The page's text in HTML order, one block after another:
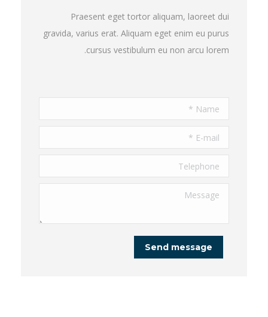
Praesent eget tortor aliquam, laoreet dui
gravida, varius erat. Aliquam eget enim eu purus
cursus vestibulum eu non arcu lorem.
Name *
E-mail *
Telephone
Message
Send message